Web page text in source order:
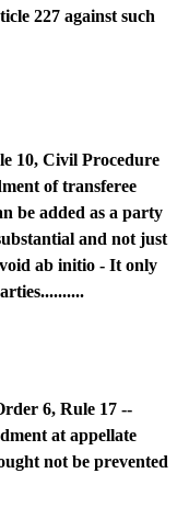
227 against such
10, Civil Procedure
of transferee
be added as a party
and not just
ab initio - It only
6, Rule 17 --
at appellate
not be prevented